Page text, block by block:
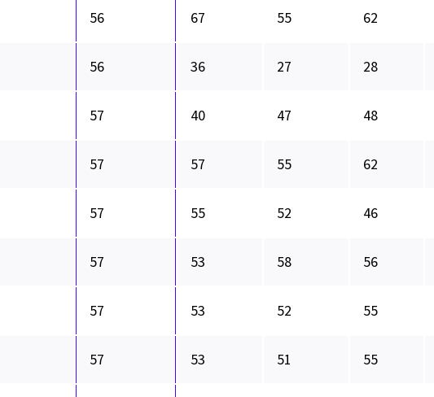
56 67 55 62
56 36 27 28
57 40 47 48
57 57 55 62
57 55 52 46
57 53 58 56
57 53 52 55
57 53 51 55